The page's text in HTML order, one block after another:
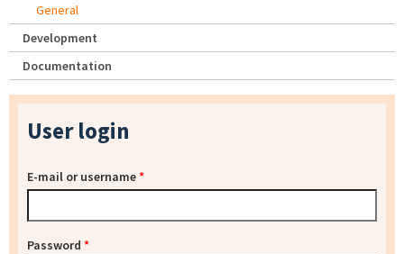
General
Development
Documentation
User login
E-mail or username*
Password *